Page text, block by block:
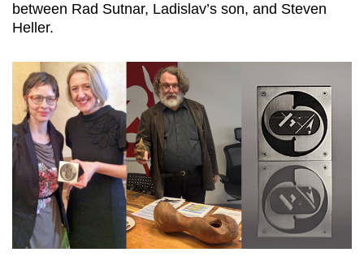
between Rad Sutnar, Ladislav’s son, and Steven
Heller.